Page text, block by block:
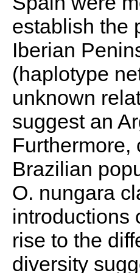
establish the
Iberian
(haplotype
unknown
suggest an
Furthermore,
Brazilian
O. nungara
introductions
rise to the
diversity